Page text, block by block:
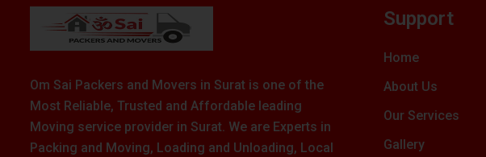
Om Sai Packers and Movers in Surat is one of the
Most Reliable, Trusted and Affordable leading
Moving service provider in Surat. We are Experts in
Packing and Moving, Loading and Unloading, Local
Support
Home
About Us
Our Services
Gallery